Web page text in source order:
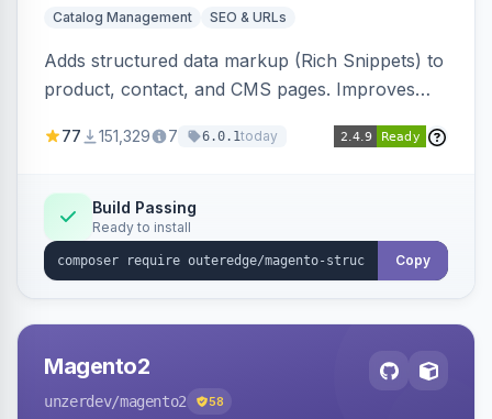
Catalog Management SEO & URLs
Adds structured data markup (Rich Snippets) to
product, contact, and CMS pages. Improves
engines.
77 151,329 7 6.0.1today
Build Passing
Ready to install
Copy
Magento2
unzerdev/magento2 58